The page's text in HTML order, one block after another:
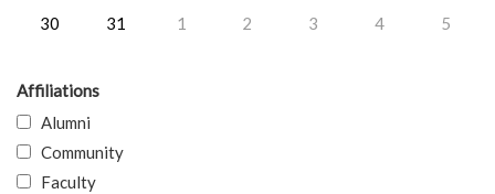
30
31 1 2 3 4 5
Affiliations
Alumni
Community
Faculty